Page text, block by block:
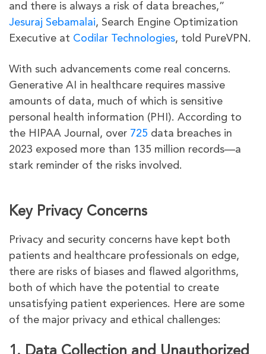
and there is always a risk of data breaches,”
Jesuraj Sebamalai, Search Engine Optimization
Executive at Codilar Technologies, told PureVPN.
With such advancements come real concerns.
Generative AI in healthcare requires massive
amounts of data, much of which is sensitive
personal health information (PHI). According to
the HIPAA Journal, over 725 data breaches in
2023 exposed more than 135 million records—a
stark reminder of the risks involved.
Key Privacy Concerns
Privacy and security concerns have kept both
patients and healthcare professionals on edge,
there are risks of biases and flawed algorithms,
both of which have the potential to create
unsatisfying patient experiences. Here are some
of the major privacy and ethical challenges: